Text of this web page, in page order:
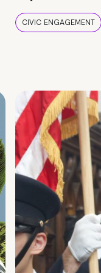
CIVIC ENGAGEMENT